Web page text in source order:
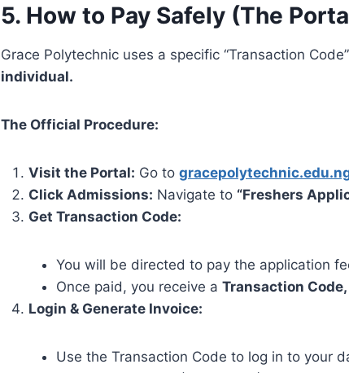
5. How to Pay Safely (The
Grace Polytechnic uses a specific “Transaction
individual.
The Official Procedure:
Visit the Portal: Go to
Click Admissions: Navigate to “Freshers
Get Transaction Code:
You will be directed to pay the application
Once paid, you receive a Transaction
Login & Generate Invoice:
Use the Transaction Code to log in to your